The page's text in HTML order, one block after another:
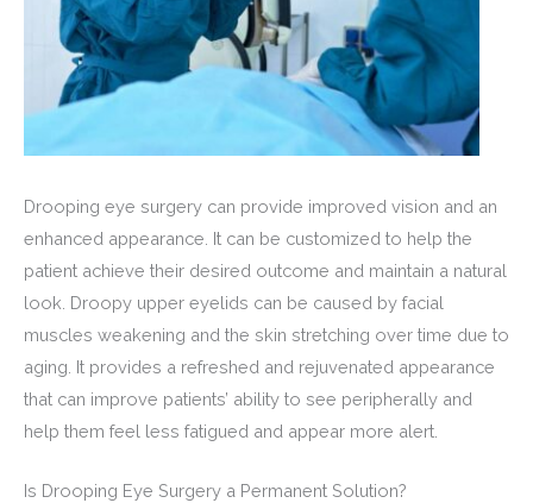
Drooping eye surgery can provide improved vision and an
enhanced appearance. It can be customized to help the
patient achieve their desired outcome and maintain a natural
look. Droopy upper eyelids can be caused by facial
muscles weakening and the skin stretching over time due to
aging. It provides a refreshed and rejuvenated appearance
that can improve patients’ ability to see peripherally and
help them feel less fatigued and appear more alert.
Is Drooping Eye Surgery a Permanent Solution?